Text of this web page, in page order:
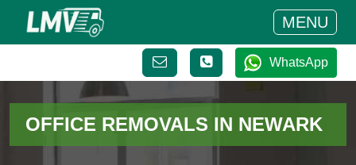
MENU
WhatsApp
OFFICE REMOVALS IN NEWARK